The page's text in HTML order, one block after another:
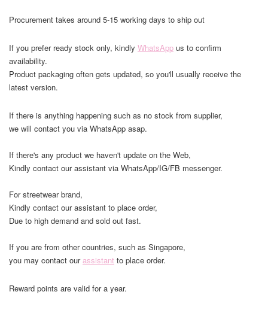
Procurement takes around 5-15 working days to ship out
If you prefer ready stock only, kindly WhatsApp us to confirm
availability.
Product packaging often gets updated, so you'll usually receive the
latest version.
If there is anything happening such as no stock from supplier,
we will contact you via WhatsApp asap.
If there's any product we haven't update on the Web,
Kindly contact our assistant via WhatsApp/IG/FB messenger.
For streetwear brand,
Kindly contact our assistant to place order,
Due to high demand and sold out fast.
If you are from other countries, such as Singapore,
you may contact ourassistant to place order.
Reward points are valid for a year.